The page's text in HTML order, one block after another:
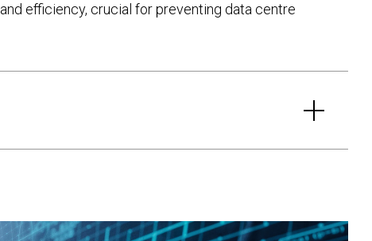
efficiency, crucial for preventing data centre